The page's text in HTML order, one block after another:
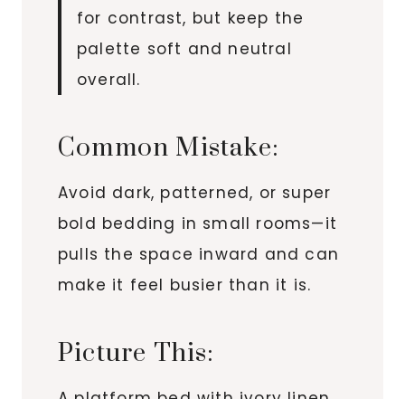
for contrast, but keep the
palette soft and neutral
overall.
Common Mistake:
Avoid dark, patterned, or super
bold bedding in small rooms—it
pulls the space inward and can
make it feel busier than it is.
Picture This: